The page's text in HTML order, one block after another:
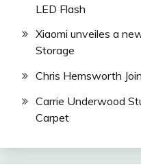
LED Flash
Xiaomi unveiles a
Storage
Chris Hemsworth
Carrie Underwood
Carpet